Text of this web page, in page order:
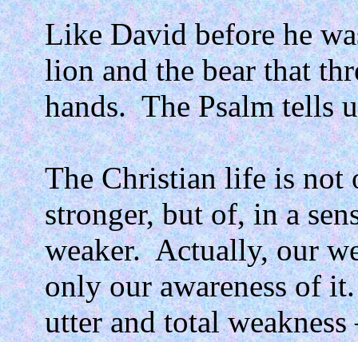
Like David before he
lion and the bear that
hands. The Psalm tells
The Christian life is not
stronger, but of, in a
weaker. Actually, our
only our awareness of it.
utter and total